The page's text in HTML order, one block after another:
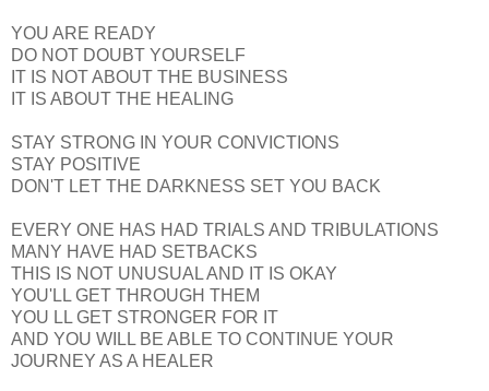
YOU ARE READY
DO NOT DOUBT YOURSELF
IT IS NOT ABOUT THE BUSINESS
IT IS ABOUT THE HEALING
STAY STRONG IN YOUR CONVICTIONS
STAY POSITIVE
DON'T LET THE DARKNESS SET YOU BACK
EVERY ONE HAS HAD TRIALS AND TRIBULATIONS
MANY HAVE HAD SETBACKS
THIS IS NOT UNUSUAL AND IT IS OKAY
YOU'LL GET THROUGH THEM
YOU LL GET STRONGER FOR IT
AND YOU WILL BE ABLE TO CONTINUE YOUR
JOURNEY AS A HEALER